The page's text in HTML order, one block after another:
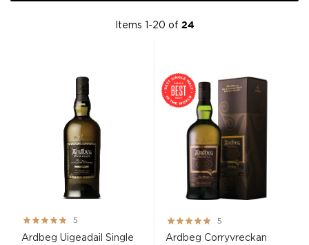
Items 1 -20 of 24
Rating:
100%
5
Ardbeg Uigeadail Single
Rating:
100%
5
Ardbeg Corryvreckan